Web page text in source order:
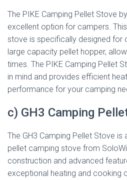
The PIKE Camping Pellet Stove
excellent option for campers.
stove is specifically designed for
large capacity pellet hopper,
times. The PIKE Camping Pellet
in mind and provides efficient
performance for your camping
c) GH3 Camping
The GH3 Camping Pellet Stove is
pellet camping stove from
construction and advanced
exceptional heating and cooking